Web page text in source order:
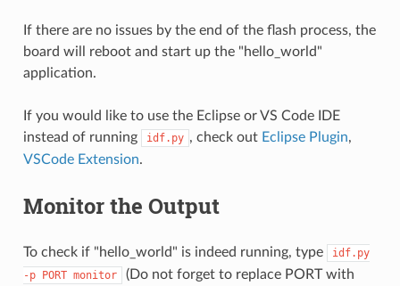
If there are no issues by the end of the flash process, the
board will reboot and start up the "hello_world"
application.
If you would like to use the Eclipse or VS Code IDE
instead of running
idf.py , check out Eclipse Plugin,
VSCode Extension.
Monitor the Output
To check if "hello_world" is indeed running, type
idf.py
-p
PORT monitor
(Do not forget to replace PORT with